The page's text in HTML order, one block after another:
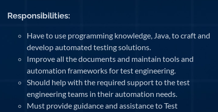
Responsibilities:
Have to use programming knowledge, Java, to craft and
develop automated testing solutions.
Improve all the documents and maintain tools and
automation frameworks for test engineering.
Should help with the required support to the test
engineering teams in their automation needs.
Must provide guidance and assistance to Test